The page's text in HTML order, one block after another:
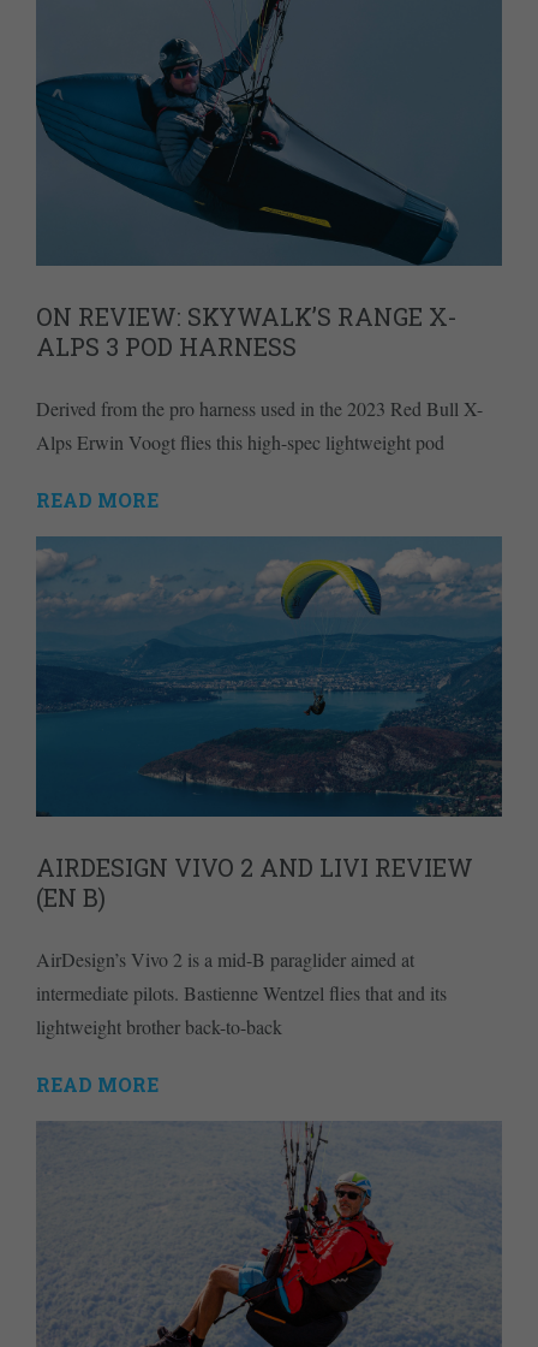
ON REVIEW: SKYWALK’S RANGE X-
ALPS 3 POD HARNESS
Derived from the pro harness used in the 2023 Red Bull X-
Alps Erwin Voogt flies this high-spec lightweight pod
READ MORE
AIRDESIGN VIVO 2 AND LIVI REVIEW
(EN B)
AirDesign’s Vivo 2 is a mid-B paraglider aimed at
intermediate pilots. Bastienne Wentzel flies that and its
lightweight brother back-to-back
READ MORE